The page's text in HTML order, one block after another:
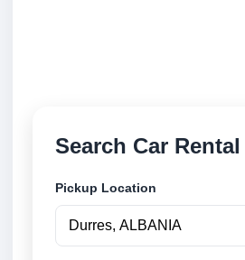
Search Car Rental
Pickup Location